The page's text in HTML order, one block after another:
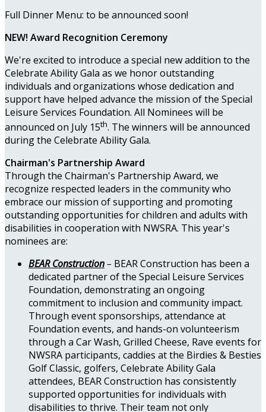
Full Dinner Menu: to be announced soon!
NEW! Award Recognition Ceremony
We're excited to introduce a special new addition to the
Celebrate Ability Gala as we honor outstanding
individuals and organizations whose dedication and
support have helped advance the mission of the Special
Leisure Services Foundation. All Nominees will be
announced on July 15th. The winners will be announced
during the Celebrate Ability Gala.
Chairman's Partnership Award
Through the Chairman's Partnership Award, we
recognize respected leaders in the community who
embrace our mission of supporting and promoting
outstanding opportunities for children and adults with
disabilities in cooperation with NWSRA. This year's
nominees are:
BEAR Construction– BEAR Construction has been a
dedicated partner of the Special Leisure Services
Foundation, demonstrating an ongoing
commitment to inclusion and community impact.
Through event sponsorships, attendance at
Foundation events, and hands-on volunteerism
through a Car Wash, Grilled Cheese, Rave events for
NWSRA participants, caddies at the Birdies & Besties
Golf Classic, golfers, Celebrate Ability Gala
attendees, BEAR Construction has consistently
supported opportunities for individuals with
disabilities to thrive. Their team not only